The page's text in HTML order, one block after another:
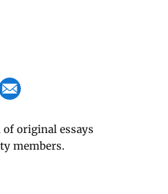
original essays
members.